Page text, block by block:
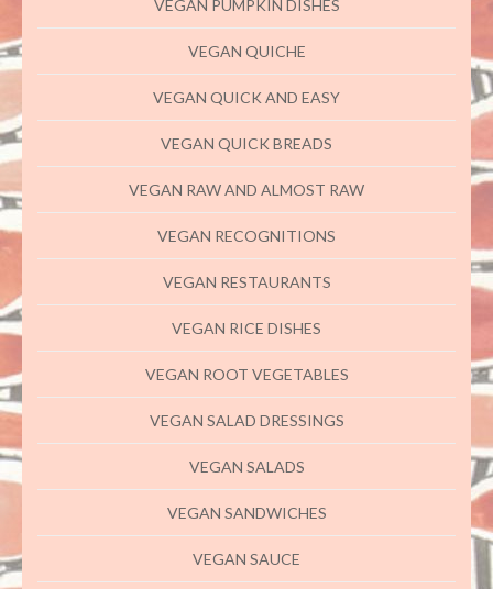
VEGAN PUMPKIN DISHES
VEGAN QUICHE
VEGAN QUICK AND EASY
VEGAN QUICK BREADS
VEGAN RAW AND ALMOST RAW
VEGAN RECOGNITIONS
VEGAN RESTAURANTS
VEGAN RICE DISHES
VEGAN ROOT VEGETABLES
VEGAN SALAD DRESSINGS
VEGAN SALADS
VEGAN SANDWICHES
VEGAN SAUCE